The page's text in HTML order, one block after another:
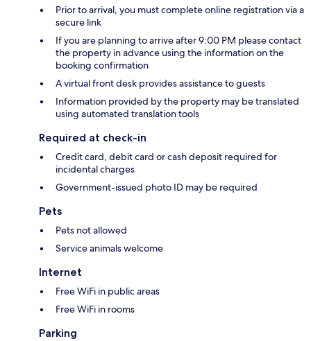
Prior to arrival, you must complete online registration via a
secure link
If you are planning to arrive after 9:00 PM please contact
the property in advance using the information on the
booking confirmation
A virtual front desk provides assistance to guests
Information provided by the property may be translated
using automated translation tools
Required at check-in
Credit card, debit card or cash deposit required for
incidental charges
Government-issued photo ID may be required
Pets
Pets not allowed
Service animals welcome
Internet
Free WiFi in public areas
Free WiFi in rooms
Parking